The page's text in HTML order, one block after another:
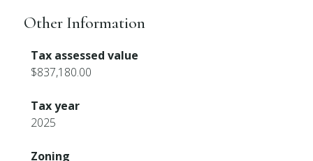
Other Information
Tax assessed value
$837,180.00
Tax year
2025
Zoning